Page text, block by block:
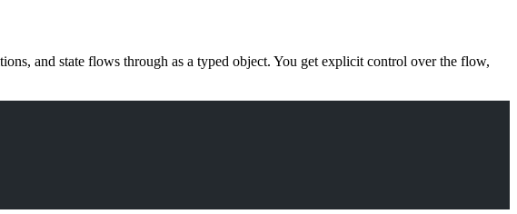
and state flows through as a typed object. You get explicit control over the flow,